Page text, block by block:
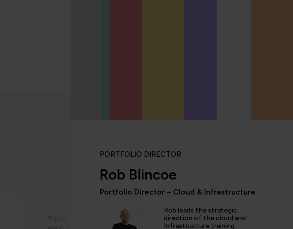
“I participated in an IT Project Management Workshop, and I have
PORTFOLIO DIRECTOR
Rob Blincoe
Portfolio Director – Cloud & Infrastructure
Rob leads the strategic
direction of the cloud and
Infrastructure training